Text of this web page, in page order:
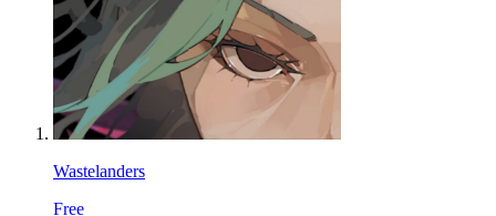
Wastelanders
Free